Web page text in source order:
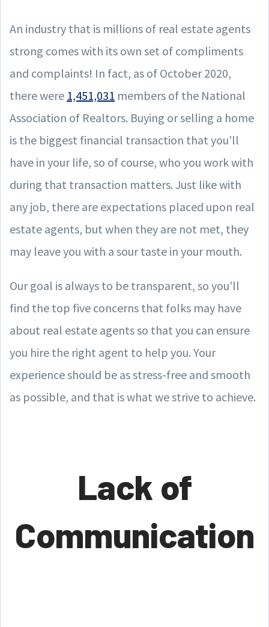
An industry that is millions of real estate agents
strong comes with its own set of compliments
and complaints! In fact, as of October 2020,
there were 1,451,031 members of the National
Association of Realtors. Buying or selling a home
is the biggest financial transaction that you'll
have in your life, so of course, who you work with
during that transaction matters. Just like with
any job, there are expectations placed upon real
estate agents, but when they are not met, they
may leave you with a sour taste in your mouth.
Our goal is always to be transparent, so you'll
find the top five concerns that folks may have
about real estate agents so that you can ensure
you hire the right agent to help you. Your
experience should be as stress-free and smooth
as possible, and that is what we strive to achieve.
Lack of
Communication